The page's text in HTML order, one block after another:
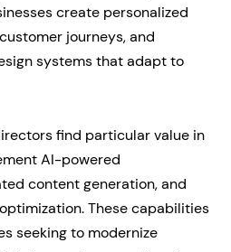
create personalized
journeys, and
systems that adapt to
find particular value in
AI-powered
content generation, and
These capabilities
seeking to modernize